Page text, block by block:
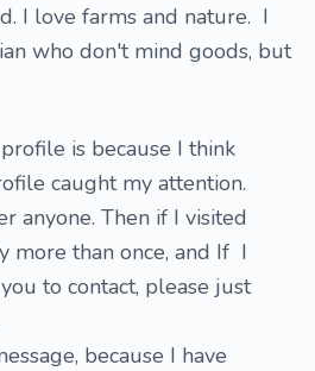
I love farms and nature. I
who don't mind goods, but
is because I think
caught my attention.
anyone. Then if I visited
more than once, and If I
to contact, please just
because I have